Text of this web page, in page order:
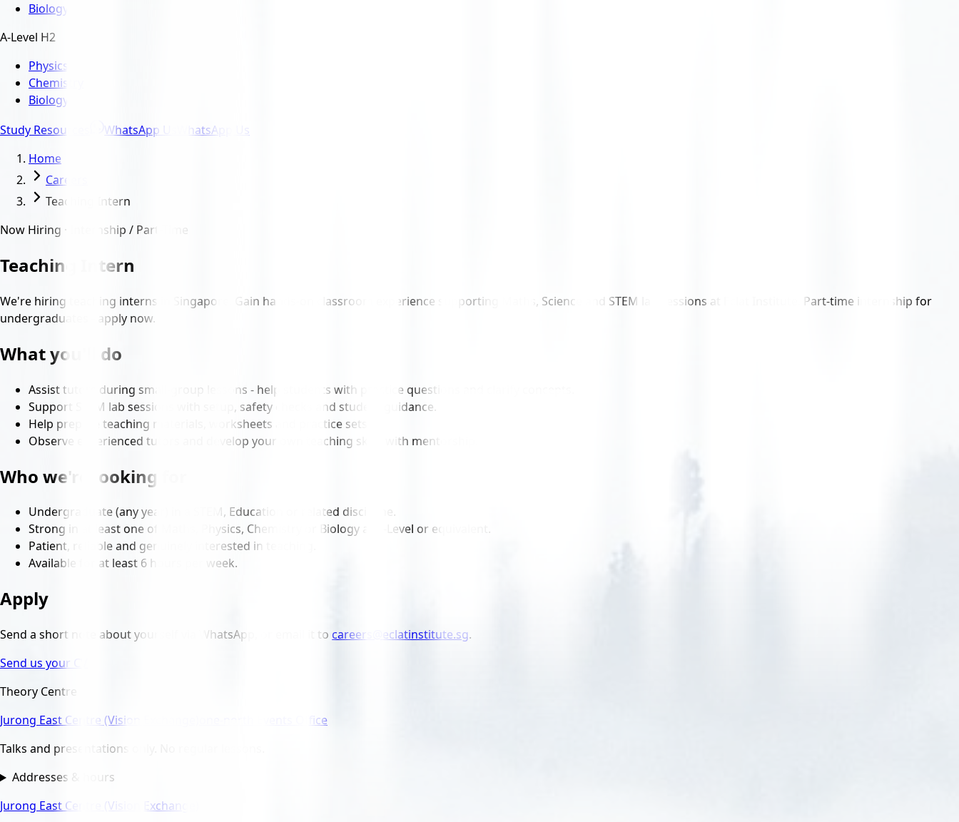
Biology
A-Level H2
Physics
Chemistry
Biology
Study Resources
WhatsApp Us
WhatsApp Us
Home
Careers
Teaching Intern
Now Hiring · Internship / Part-Time
Teaching Intern
We're hiring teaching interns in Singapore. Gain hands-on classroom experience supporting Maths, Science and STEM lab sessions at Eclat Institute. Part-time internship for
undergraduates - apply now.
What you'll do
Assist tutors during small-group lessons - help students with practice questions and clarify concepts.
Support STEM lab sessions with setup, safety checks and student guidance.
Help prepare teaching materials, worksheets and practice sets.
Observe experienced tutors and develop your own teaching skills with mentorship.
Who we're looking for
Undergraduate (any year) in a STEM, Education or related discipline.
Strong in at least one of Maths, Physics, Chemistry or Biology at A-Level or equivalent.
Patient, reliable and genuinely interested in teaching.
Available for at least 6 hours per week.
Apply
Send a short note about yourself via WhatsApp, or email it to careers@eclatinstitute.sg.
Send us your CV
Theory Centre
Jurong East Centre (Vision Exchange)
one-north Events Office
Talks and presentations only. No regular lessons.
Addresses & hours
Jurong East Centre (Vision Exchange)